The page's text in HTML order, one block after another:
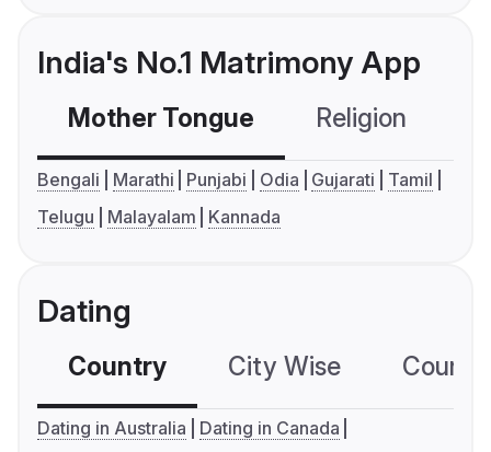
India's No.1 Matrimony App
Mother Tongue Religion
Bengali Marathi Punjabi Odia Gujarati
Tamil
Telugu
Malayalam Kannada
Dating
Country City Wise
Dating in Australia
Dating in Canada